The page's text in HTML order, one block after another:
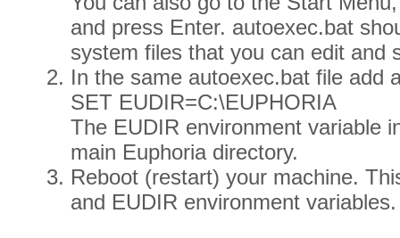
and press Enter. autoexec.bat
system files that you can edit and
In the same autoexec.bat file add
SET EUDIR=C:\EUPHORIA
The EUDIR environment variable
main Euphoria directory.
Reboot (restart) your machine.
and EUDIR environment variables.